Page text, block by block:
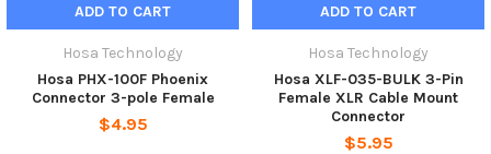
ADD TO CART
Hosa Technology
Hosa PHX-100F Phoenix
Connector 3-pole Female
$4.95
ADD TO CART
Hosa Technology
Hosa XLF-035-BULK 3-Pin
Female XLR Cable Mount
Connector
$5.95